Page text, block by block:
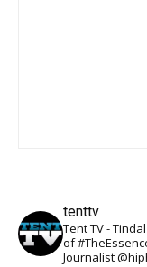
tenttv
Tent TV -
of
Journalist